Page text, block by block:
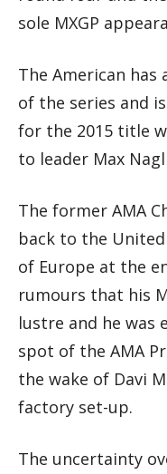
sole MXGP
The American has
of the series and
for the 2015 title
to leader Max
The former AMA
back to the
of Europe at the
rumours that his
lustre and he was
spot of the AMA
the wake of Davi
factory set-up.
The uncertainty